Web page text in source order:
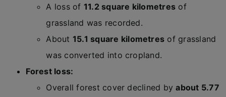
A loss of 11.2 square kilometres of
grassland was recorded.
About 15.1 square kilometres of grassland
was converted into cropland.
Forest loss:
Overall forest cover declined byabout 5.77